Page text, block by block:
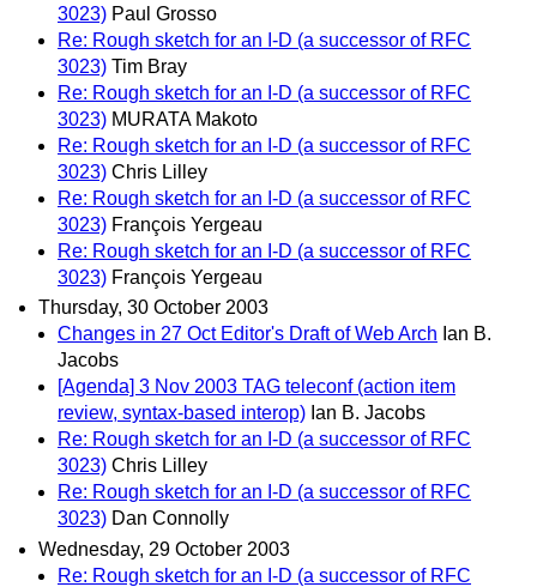
3023) Paul Grosso
Re: Rough sketch for an I-D (a successor of RFC
3023) Tim Bray
Re: Rough sketch for an I-D (a successor of RFC
3023) MURATA Makoto
Re: Rough sketch for an I-D (a successor of RFC
3023) Chris Lilley
Re: Rough sketch for an I-D (a successor of RFC
3023) François Yergeau
Re: Rough sketch for an I-D (a successor of RFC
3023) François Yergeau
Thursday, 30 October 2003
Changes in 27 Oct Editor's Draft of Web Arch Ian B.
Jacobs
[Agenda] 3 Nov 2003 TAG teleconf (action item
review, syntax-based interop) Ian B. Jacobs
Re: Rough sketch for an I-D (a successor of RFC
3023) Chris Lilley
Re: Rough sketch for an I-D (a successor of RFC
3023) Dan Connolly
Wednesday, 29 October 2003
Re: Rough sketch for an I-D (a successor of RFC